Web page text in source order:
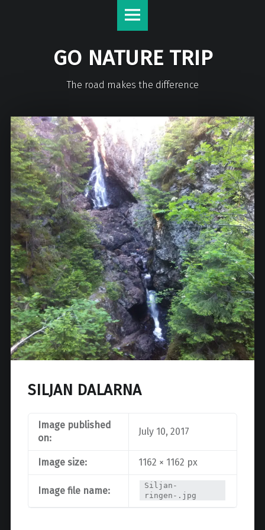
GO NATURE TRIP
The road makes the difference
SILJAN DALARNA
Image published
on:
July 10, 2017
Image size: 1162 × 1162 px
Image file name:
Siljan-
ringen-.jpg